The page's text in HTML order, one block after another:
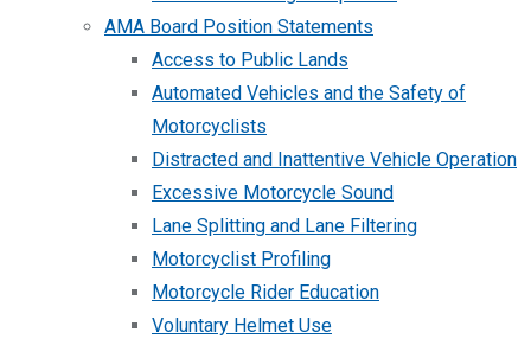
AMA Board Position Statements
Access to Public Lands
Automated Vehicles and the Safety of
Motorcyclists
Distracted and Inattentive Vehicle Operation
Excessive Motorcycle Sound
Lane Splitting and Lane Filtering
Motorcyclist Profiling
Motorcycle Rider Education
Voluntary Helmet Use